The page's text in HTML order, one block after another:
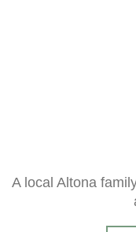
A local Altona